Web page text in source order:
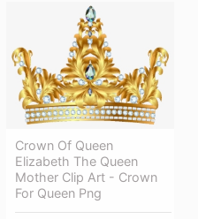
Crown Of Queen
Elizabeth The Queen
Mother Clip Art - Crown
For Queen Png